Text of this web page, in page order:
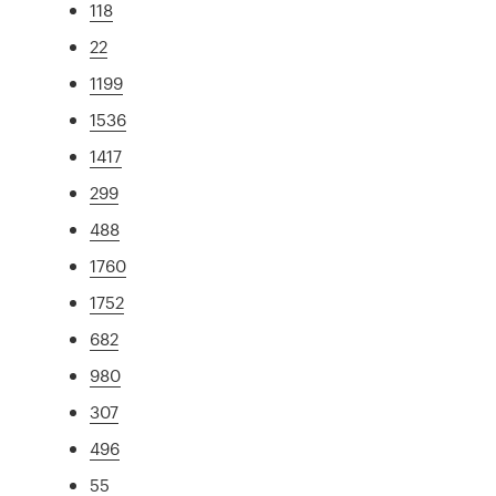
118
22
1199
1536
1417
299
488
1760
1752
682
980
307
496
55